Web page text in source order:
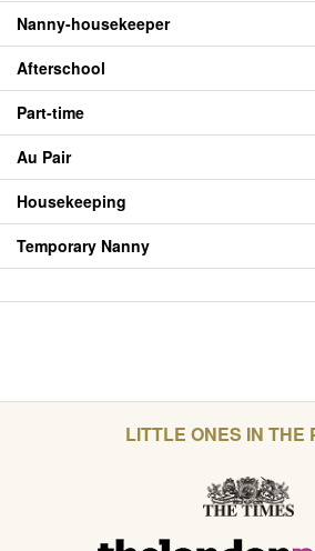
Nanny-housekeeper
Afterschool
Part-time
Au Pair
Housekeeping
Temporary Nanny
LITTLE ONES IN THE